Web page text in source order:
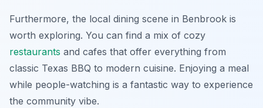
Furthermore, the local dining scene in Benbrook is
worth exploring. You can find a mix of cozy
restaurants and cafes that offer everything from
classic Texas BBQ to modern cuisine. Enjoying a meal
while people-watching is a fantastic way to experience
the community vibe.